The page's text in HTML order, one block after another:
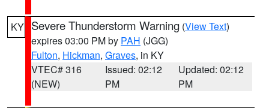
KY Severe Thunderstorm Warning (View Text)
expires 03:00 PM by PAH (JGG)
Fulton, Hickman, Graves, in KY
VTEC# 316
(NEW)
Issued: 02:12
PM
Updated: 02:12
PM